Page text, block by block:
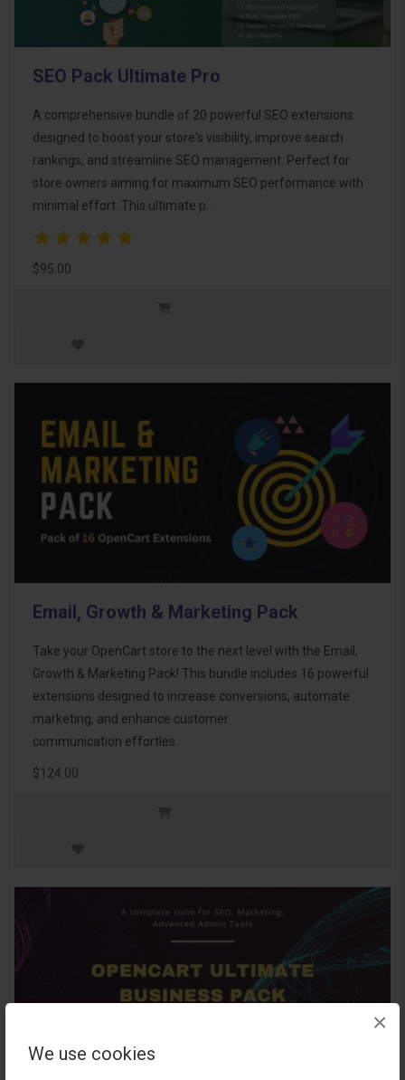
We use cookies
×
SEO Pack Ultimate Pro
A comprehensive bundle of 20 powerful SEO extensions
designed to boost your store's visibility, improve search
rankings, and streamline SEO management. Perfect for
store owners aiming for maximum SEO performance with
minimal effort. This ultimate p..
$95.00
Email, Growth & Marketing Pack
Take your OpenCart store to the next level with the Email,
Growth & Marketing Pack! This bundle includes 16 powerful
extensions designed to increase conversions, automate
marketing, and enhance customer
communication effortles..
$124.00